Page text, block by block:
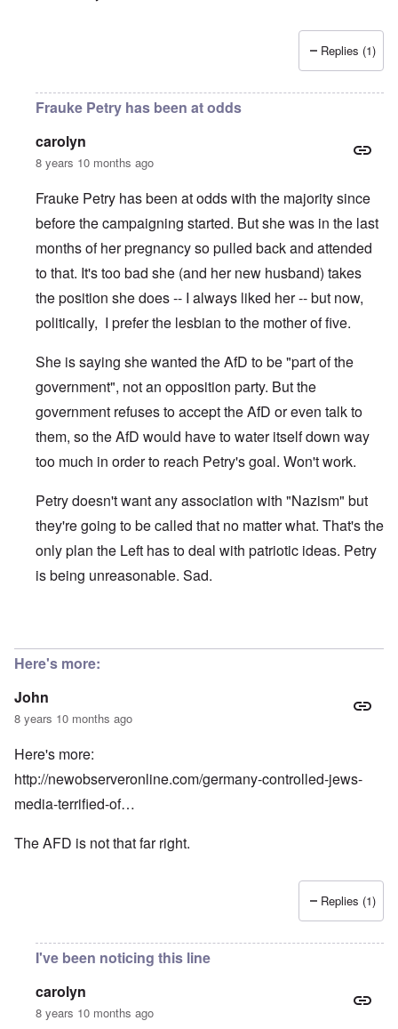
Replies (1)
Frauke Petry has been at odds
carolyn
8 years 10 months ago
Frauke Petry has been at odds with the majority since
before the campaigning started. But she was in the last
months of her pregnancy so pulled back and attended
to that. It's too bad she (and her new husband) takes
the position she does -- I always liked her -- but now,
politically, I prefer the lesbian to the mother of five.
She is saying she wanted the AfD to be "part of the
government", not an opposition party. But the
government refuses to accept the AfD or even talk to
them, so the AfD would have to water itself down way
too much in order to reach Petry's goal. Won't work.
Petry doesn't want any association with "Nazism" but
they're going to be called that no matter what. That's the
only plan the Left has to deal with patriotic ideas. Petry
is being unreasonable. Sad.
Here's more:
John
8 years 10 months ago
Here's more:
http://newobserveronline.com/germany-controlled-jews-
media-terrified-of…
The AFD is not that far right.
Replies (1)
I've been noticing this line
carolyn
8 years 10 months ago